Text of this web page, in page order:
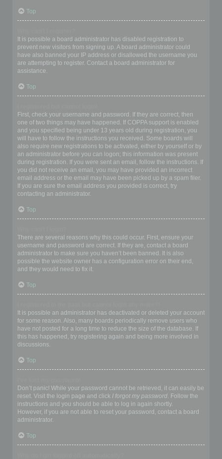
Top
It is possible a board administrator has disabled registration to
prevent new visitors from signing up. A board administrator could
have also banned your IP address or disallowed the username you
are attempting to register. Contact a board administrator for
assistance.
Top
First, check your username and password. If they are correct, then
one of two things may have happened. If COPPA support is enabled
and you specified being under 13 years old during registration, you
will have to follow the instructions you received. Some boards will
also require new registrations to be activated, either by yourself or by
an administrator before you can logon; this information was present
during registration. If you were sent an email, follow the instructions. If
you did not receive an email, you may have provided an incorrect
email address or the email may have been picked up by a spam filer.
If you are sure the email address you provided is correct, try
contacting an administrator.
Top
There are several reasons why this could occur. First, ensure your
username and password are correct. If they are, contact a board
administrator to make sure you haven’t been banned. It is also
possible the website owner has a configuration error on their end,
and they would need to fix it.
Top
It is possible an administrator has deactivated or deleted your account
for some reason. Also, many boards periodically remove users who
have not posted for a long time to reduce the size of the database. If
this has happened, try registering again and being more involved in
discussions.
Top
Don’t panic! While your password cannot be retrieved, it can easily be
reset. Visit the login page and click I forgot my password. Follow the
instructions and you should be able to log in again shortly.
However, if you are not able to reset your password, contact a board
administrator.
Top